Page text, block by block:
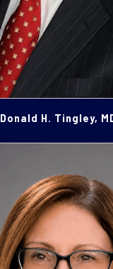
Donald H. Tingley,